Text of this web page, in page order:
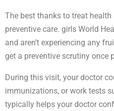
The best thanks to treat
preventive care. girls World
and aren’t experiencing any
get a preventive scrutiny once
During this visit, your doctor
immunizations, or work tests
typically helps your doctor